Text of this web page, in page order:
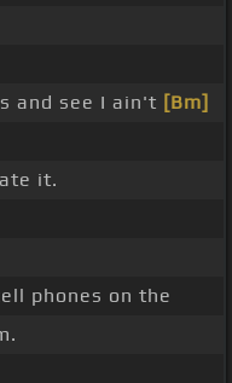
and see I ain't [Bm]
it.
phones on the